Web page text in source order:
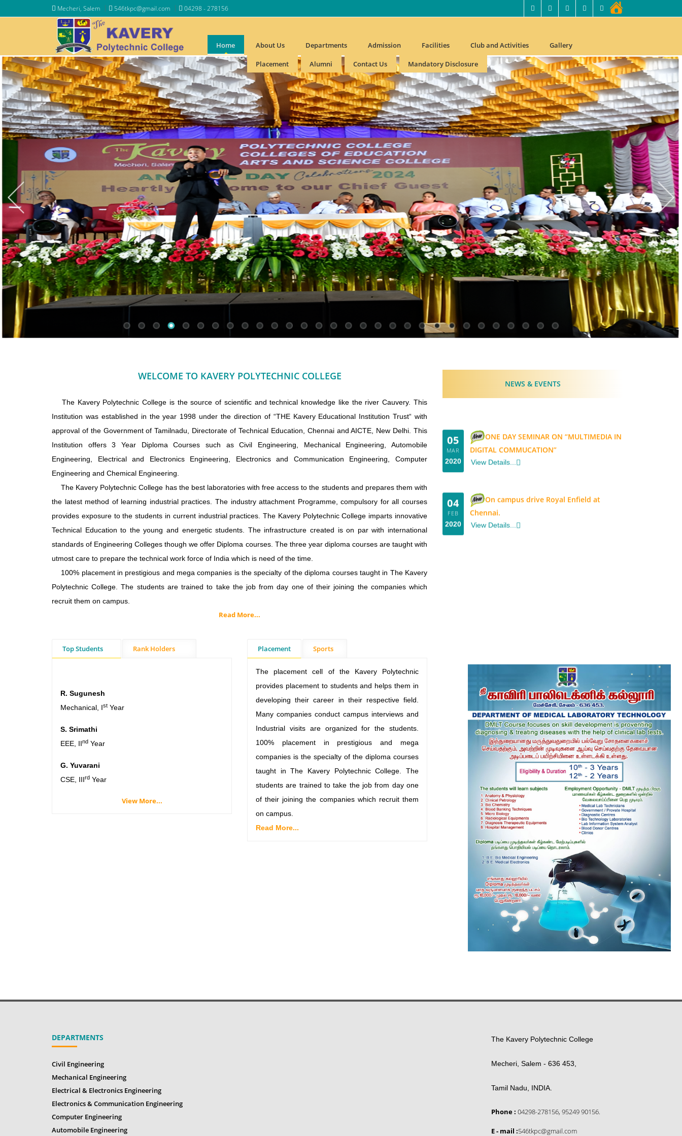
WELCOME TO KAVERY POLYTECHNIC COLLEGE
The Kavery Polytechnic College is the source of scientific and technical knowledge like the river Cauvery. This
Institution was established in the year 1998 under the direction of “THE Kavery Educational Institution Trust“ with
approval of the Government of Tamilnadu, Directorate of Technical Education, Chennai and AICTE, New Delhi. This
Institution offers 3 Year Diploma Courses such as Civil Engineering, Mechanical Engineering, Automobile
Engineering, Electrical and Electronics Engineering, Electronics and Communication Engineering, Computer
Engineering and Chemical Engineering.
The Kavery Polytechnic College has the best laboratories with free access to the students and prepares them with
the latest method of learning industrial practices. The industry attachment Programme, compulsory for all courses
provides exposure to the students in current industrial practices. The Kavery Polytechnic College imparts innovative
Technical Education to the young and energetic students. The infrastructure created is on par with international
standards of Engineering Colleges though we offer Diploma courses. The three year diploma courses are taught with
utmost care to prepare the technical work force of India which is need of the time.
100% placement in prestigious and mega companies is the specialty of the diploma courses taught in The Kavery
Polytechnic College. The students are trained to take the job from day one of their joining the companies which
recruit them on campus.
Read More...
NEWS & EVENTS
05
MAR
2020
DIGITAL COMMUCATION”
View Details...
04
FEB
2020
Chennai.
View Details...
Top Students Rank Holders
R. Sugunesh
Mechanical, Ist Year
S. Srimathi
EEE, IInd Year
G. Yuvarani
CSE, IIIrd Year
View More...
Placement Sports
The placement cell of the Kavery Polytechnic
provides placement to students and helps them in
developing their career in their respective field.
Many companies conduct campus interviews and
Industrial visits are organized for the students.
100% placement in prestigious and mega
companies is the specialty of the diploma courses
taught in The Kavery Polytechnic College. The
students are trained to take the job from day one
of their joining the companies which recruit them
on campus.
Read More...
Mecheri, Salem 546tkpc@gmail.com 04298 - 278156
Home About Us Departments Admission Facilities Club and Activities Gallery
Placement Alumni Contact Us Mandatory Disclosure
DEPARTMENTS
Civil Engineering
Mechanical Engineering
Electrical & Electronics Engineering
Electronics & Communication Engineering
Computer Engineering
Automobile Engineering
The Kavery Polytechnic College
Mecheri, Salem - 636 453,
Tamil Nadu, INDIA.
Phone : 04298-278156, 95249 90156.
E - mail :546tkpc@gmail.com